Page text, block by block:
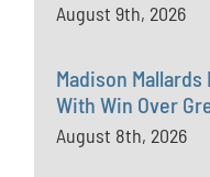
August 9th, 2026
Madison
With Win Over
August 8th, 2026